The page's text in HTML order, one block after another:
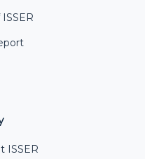
ISSER